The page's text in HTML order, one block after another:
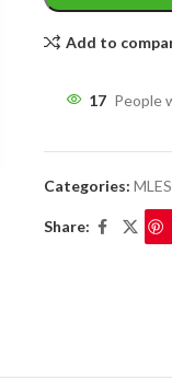
PACKET
100 Tea bags
, 20 Tea bags
Add to
17 People
Categories:
Share: